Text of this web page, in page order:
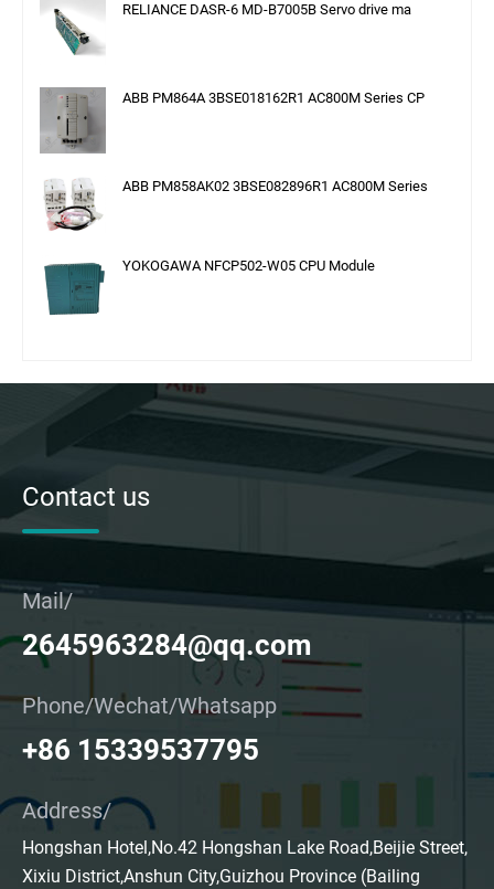
RELIANCE DASR-6 MD-B7005B Servo drive ma
ABB PM864A 3BSE018162R1 AC800M Series CP
ABB PM858AK02 3BSE082896R1 AC800M Series
YOKOGAWA NFCP502-W05 CPU Module
Contact us
Mail/
2645963284@qq.com
Phone/Wechat/Whatsapp
+86 15339537795
Address/
Hongshan Hotel,No.42 Hongshan Lake Road,Beijie Street,
Xixiu District,Anshun City,Guizhou Province (Bailing